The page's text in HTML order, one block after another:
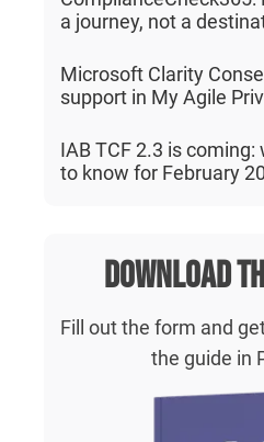
a journey, not a
Microsoft Clarity
support in My Agile
IAB TCF 2.3 is
to know for February
Download
Fill out the form and
the guide in